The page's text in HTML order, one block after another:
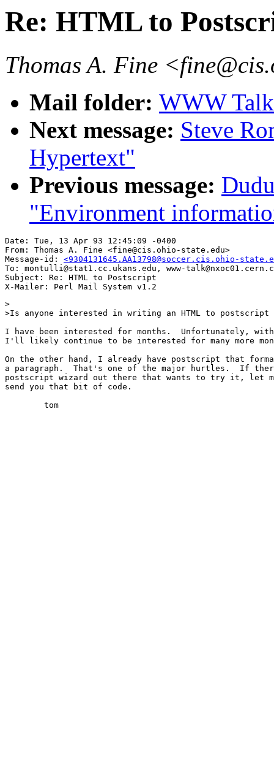
Re: HTML to
Thomas A. Fine
Mail folder: WWW
Next message: Steve
Hypertext"
Previous message:
"Environment
Date: Tue, 13 Apr 93 12:45:09 -0400
From: Thomas A. Fine <fine@cis.ohio-state.edu>
Message-id: <9304131645.AA13798@soccer.cis.ohio-
To: montulli@stat1.cc.ukans.edu, www-
Subject: Re: HTML to Postscript
>
>Is anyone interested in writing an HTML to postscript
I have been interested for months.  Unfortunately,
I'll likely continue to be interested for many more
On the other hand, I already have postscript that
a paragraph.  That's one of the major hurtles.  If
postscript wizard out there that wants to try it, let
send you that bit of code.